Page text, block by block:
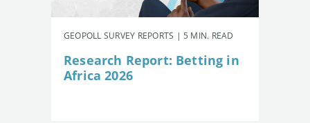
GEOPOLL SURVEY REPORTS | 5 MIN. READ
Research Report: Betting in
Africa 2026